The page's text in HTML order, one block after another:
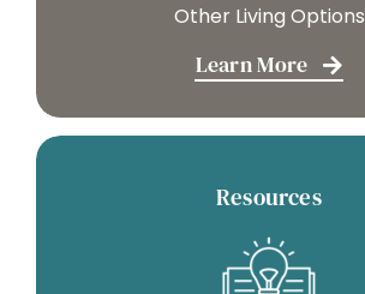
Other Living Options
Learn More
Resources